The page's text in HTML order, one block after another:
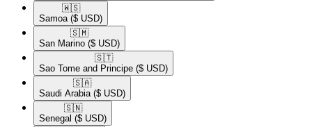
🇼🇸​
Samoa ($ USD)
🇸🇲​
San Marino ($ USD)
🇸🇹​
Sao Tome and Principe ($ USD)
🇸🇦​
Saudi Arabia ($ USD)
🇸🇳​
Senegal ($ USD)